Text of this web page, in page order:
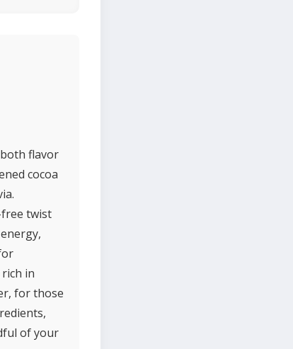
flavor
cocoa
twist
in
for those
of your